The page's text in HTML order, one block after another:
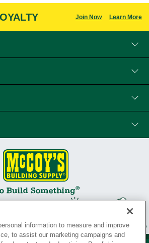
Join Now Learn More
information to measure and improve
to assist our marketing campaigns and